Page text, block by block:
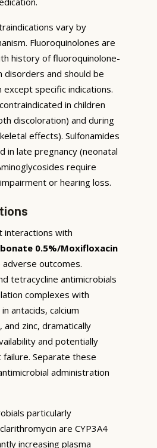
vary by
Fluoroquinolones are
history of fluoroquinolone-
disorders and should be
except specific indications.
in children
discoloration) and during
effects). Sulfonamides
in late pregnancy (neonatal
require
or hearing loss.
interactions with
0.5%/Moxifloxacin
adverse outcomes.
tetracycline antimicrobials
complexes with
antacids, calcium
zinc, dramatically
and potentially
Separate these
administration
particularly
are CYP3A4
increasing plasma